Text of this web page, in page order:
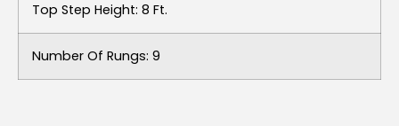
Top Step Height: 8 Ft.
Number Of Rungs: 9